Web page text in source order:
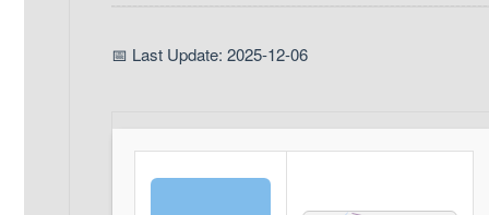
📅 Last Update: 2025-12-06